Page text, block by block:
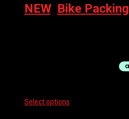
NEW, Bike Packing
Select options